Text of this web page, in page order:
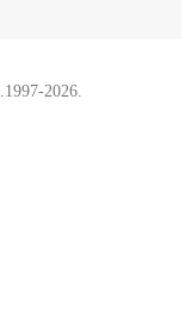
1997-2026.